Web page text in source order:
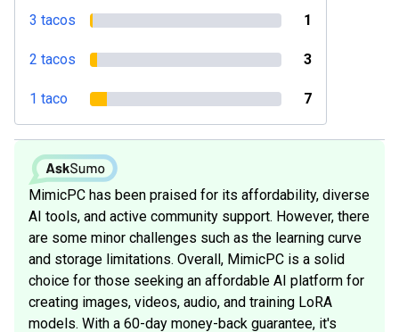
3 tacos 1
2 tacos 3
1 taco 7
MimicPC has been praised for its affordability, diverse
AI tools, and active community support. However, there
are some minor challenges such as the learning curve
and storage limitations. Overall, MimicPC is a solid
choice for those seeking an affordable AI platform for
creating images, videos, audio, and training LoRA
models. With a 60-day money-back guarantee, it's